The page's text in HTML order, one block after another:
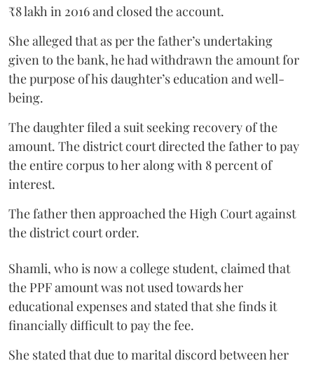
₹8 lakh in 2016 and closed the account.
She alleged that as per the father’s undertaking
given to the bank, he had withdrawn the amount for
the purpose of his daughter’s education and well-
being.
The daughter filed a suit seeking recovery of the
amount. The district court directed the father to pay
the entire corpus to her along with 8 percent of
interest.
The father then approached the High Court against
the district court order.
Shamli, who is now a college student, claimed that
the PPF amount was not used towards her
educational expenses and stated that she finds it
financially difficult to pay the fee.
She stated that due to marital discord between her